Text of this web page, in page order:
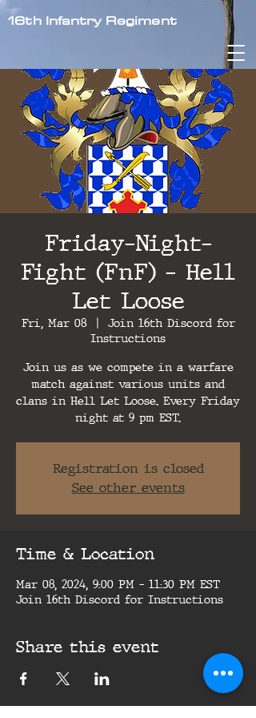
16th Infantry Regiment
Friday-Night-
Fight (FnF) - Hell
Let Loose
Fri, Mar 08
  |
Join 16th Discord for
Instructions
Join us as we compete in a warfare
match against various units and
clans in Hell Let Loose. Every Friday
night at 9 pm EST.
Registration is closed
See other events
Time & Location
Mar 08, 2024, 9:00 PM – 11:30 PM EST
Join 16th Discord for Instructions
Share this event